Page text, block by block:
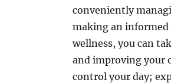
conveniently
making an
wellness, you can
and improving your
control your day;